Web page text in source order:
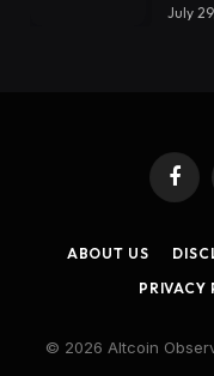
July
ABOUT US
PRIVACY
© 2026 Altcoin